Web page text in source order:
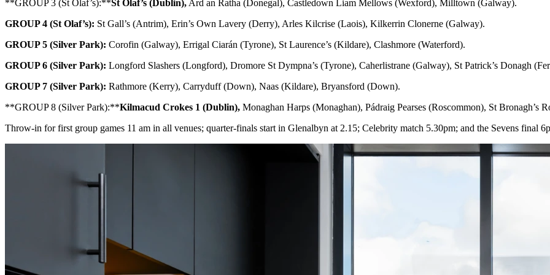
**GROUP 3 (St Olaf’s):**St Olaf’s (Dublin), Ard an Ratha (Donegal), Castledown Liam Mellows (Wexford), Milltown (Galway).
GROUP 4 (St Olaf’s): St Gall’s (Antrim), Erin’s Own Lavery (Derry), Arles Kilcrise (Laois), Kilkerrin Clonerne (Galway).
GROUP 5 (Silver Park): Corofin (Galway), Errigal Ciarán (Tyrone), St Laurence’s (Kildare), Clashmore (Waterford).
GROUP 6 (Silver Park): Longford Slashers (Longford), Dromore St Dympna’s (Tyrone), Caherlistrane (Galway), St Patrick’s Donagh
GROUP 7 (Silver Park): Rathmore (Kerry), Carryduff (Down), Naas (Kildare), Bryansford (Down).
**GROUP 8 (Silver Park):**Kilmacud Crokes 1 (Dublin), Monaghan Harps (Monaghan), Pádraig Pearses (Roscommon), St Bronagh’s
Throw-in for first group games 11 am in all venues; quarter-finals start in Glenalbyn at 2.15; Celebrity match 5.30pm; and the Sevens final